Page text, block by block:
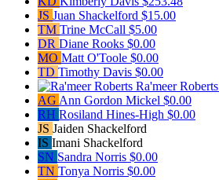
JS Juan Shackelford $15.00
TM Trine McCall $5.00
DR Diane Rooks $0.00
MO Matt O'Toole $0.00
TD Timothy Davis $0.00
Ra'meer Roberts
AG Ann Gordon Mickel $0.00
RH Rosiland Hines-High $0.00
JS Jaiden Shackelford
IS Imani Shackelford
SN Sandra Norris $0.00
TN Tonya Norris $0.00